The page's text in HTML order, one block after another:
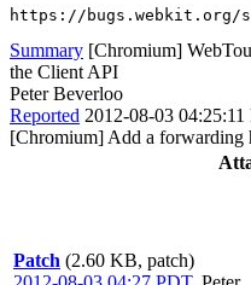
https://bugs.webkit.org/
Summary [Chromium]
the Client API
Peter Beverloo
Reported 2012-08-03
[Chromium] Add a forwarding
Patch (2.60 KB, patch)